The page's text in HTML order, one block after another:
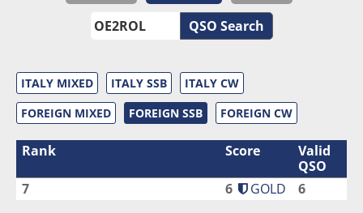
QSO Search
ITALY MIXED ITALY SSB
ITALY CW
FOREIGN MIXED
FOREIGN SSB FOREIGN CW
Rank Score
Valid
QSO
7
6 GOLD 6